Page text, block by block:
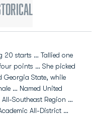
20 starts … Tallied one
points … She picked
Georgia State, while
… Named United
Southeast Region …
All-District …